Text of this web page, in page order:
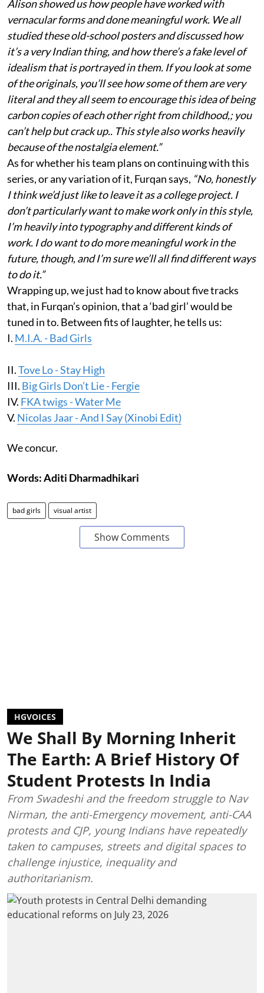
Alison showed us how people have worked with
vernacular forms and done meaningful work. We all
studied these old-school posters and discussed how
it’s a very Indian thing, and how there’s a fake level of
idealism that is portrayed in them. If you look at some
of the originals, you’ll see how some of them are very
literal and they all seem to encourage this idea of being
carbon copies of each other right from childhood,; you
can’t help but crack up.. This style also works heavily
because of the nostalgia element.”
As for whether his team plans on continuing with this
series, or any variation of it, Furqan says, “No, honestly
I think we’d just like to leave it as a college project. I
don’t particularly want to make work only in this style,
I’m heavily into typography and different kinds of
work. I do want to do more meaningful work in the
future, though, and I’m sure we’ll all find different ways
to do it.”
Wrapping up, we just had to know about five tracks
that, in Furqan’s opinion, that a ‘bad girl’ would be
tuned in to. Between fits of laughter, he tells us:
I. M.I.A. - Bad Girls
II.Tove Lo - Stay High
III. Big Girls Don’t Lie - Fergie
IV. FKA twigs - Water Me
V. Nicolas Jaar - And I Say (Xinobi Edit)
We concur.
Words: Aditi Dharmadhikari
bad girls visual artist
Show Comments
HGVOICES
We Shall By Morning Inherit
The Earth: A Brief History Of
Student Protests In India
From Swadeshi and the freedom struggle to Nav
Nirman, the anti-Emergency movement, anti-CAA
protests and CJP, young Indians have repeatedly
taken to campuses, streets and digital spaces to
challenge injustice, inequality and
authoritarianism.